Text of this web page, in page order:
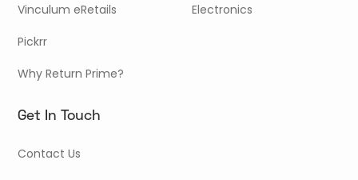
Vinculum eRetails
Pickrr
Why Return Prime?
Electronics
Get In Touch
Contact Us